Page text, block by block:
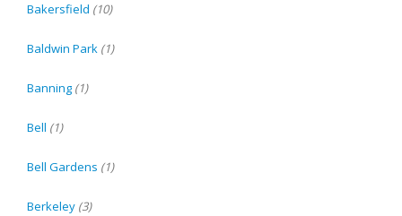
Bakersfield (10)
Baldwin Park (1)
Banning (1)
Bell (1)
Bell Gardens (1)
Berkeley (3)